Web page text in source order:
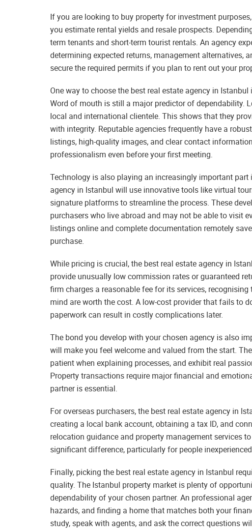
If you are looking to buy property for investment
you estimate rental yields and resale prospects.
term tenants and short-term tourist rentals. An agency
determining expected returns, management alternatives,
secure the required permits if you plan to rent out your
One way to choose the best real estate agency in
Word of mouth is still a major predictor of dependability.
local and international clientele. This shows that they
with integrity. Reputable agencies frequently have a
listings, high-quality images, and clear contact
professionalism even before your first meeting.
Technology is also playing an increasingly important part
agency in Istanbul will use innovative tools like virtual
signature platforms to streamline the process. These
purchasers who live abroad and may not be able to visit
listings online and complete documentation remotely
purchase.
While pricing is crucial, the best real estate agency in
provide unusually low commission rates or guaranteed
firm charges a reasonable fee for its services,
mind are worth the cost. A low-cost provider that fails to
paperwork can result in costly complications later.
The bond you develop with your chosen agency is also
will make you feel welcome and valued from the start.
patient when explaining processes, and exhibit real
Property transactions require major financial and
partner is essential.
For overseas purchasers, the best real estate agency in
creating a local bank account, obtaining a tax ID, and
relocation guidance and property management services
significant difference, particularly for people
Finally, picking the best real estate agency in Istanbul
quality. The Istanbul property market is plenty of
dependability of your chosen partner. An professional
hazards, and finding a home that matches both your
study, speak with agents, and ask the correct questions